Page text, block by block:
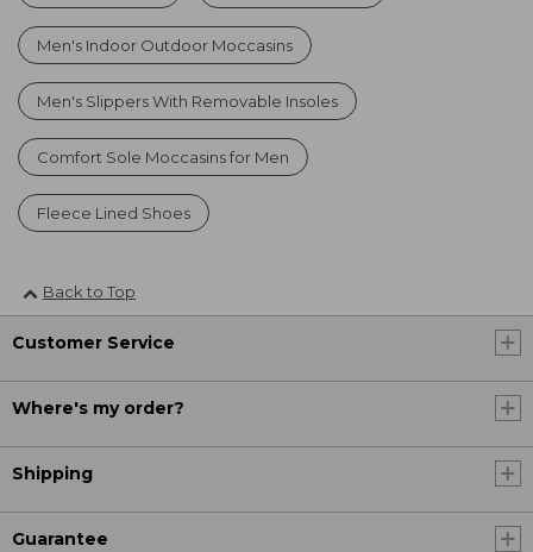
Men's Indoor Outdoor Moccasins
Men's Slippers With Removable Insoles
Comfort Sole Moccasins for Men
Fleece Lined Shoes
Back to Top
Customer Service
Where's my order?
Shipping
Guarantee